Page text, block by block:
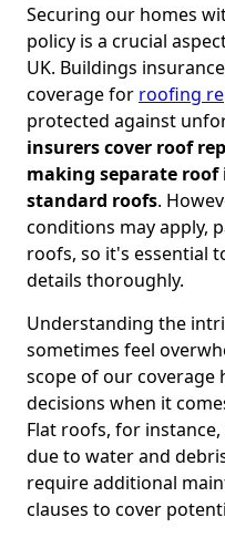
Securing our homes
policy is a crucial
UK. Buildings
coverage for roofing
protected against
insurers cover roof
making separate roof
standard roofs.
conditions may apply,
roofs, so it's essential
details thoroughly.
Understanding the
sometimes feel
scope of our coverage
decisions when it
Flat roofs, for
due to water and
require additional
clauses to cover